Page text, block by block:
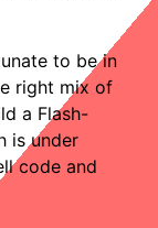
to be in
right mix of
a Flash-
is under
code and